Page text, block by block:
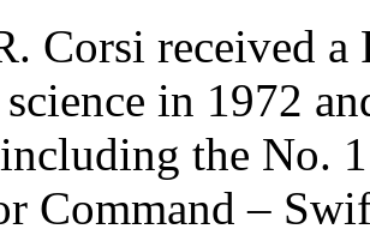
Corsi received
in 1972
the No.
Command –